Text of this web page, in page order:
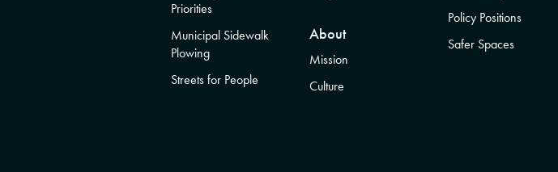
Priorities
Municipal Sidewalk
Plowing
Streets for People
About
Mission
Culture
Policy Positions
Safer Spaces